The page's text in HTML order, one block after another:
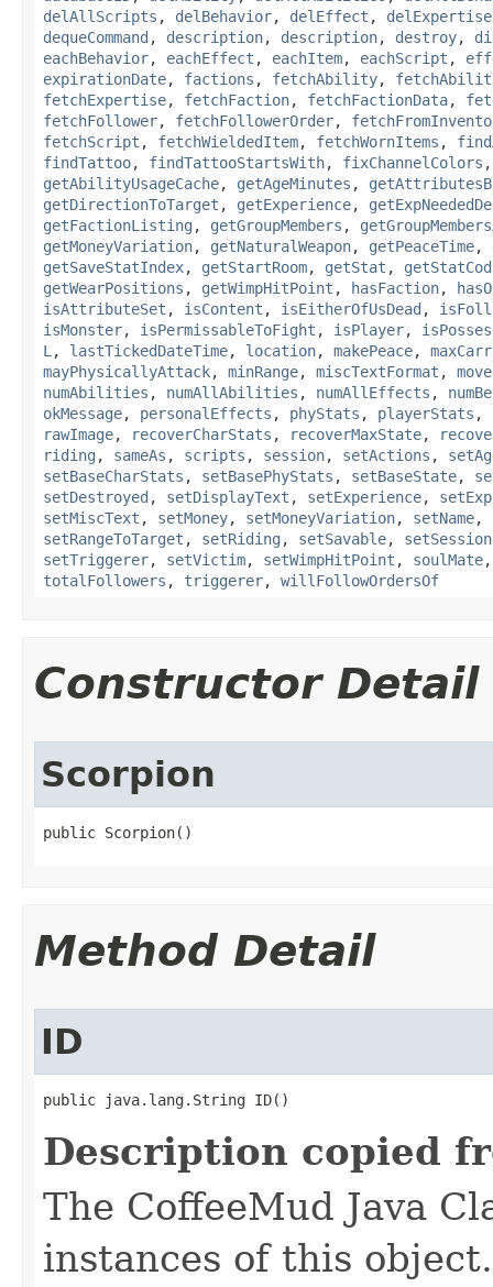
delAllScripts , delBehavior, delEffect , delExpertise
dequeCommand , description, description, destroy,
eachBehavior, eachEffect , eachItem, eachScript ,
expirationDate, factions , fetchAbility,
fetchExpertise, fetchFaction, fetchFactionData,
fetchFollower, fetchFollowerOrder,
fetchScript , fetchWieldedItem, fetchWornItems ,
findTattoo, findTattooStartsWith, fixChannelColors
getAbilityUsageCache, getAgeMinutes ,
getDirectionToTarget , getExperience,
getFactionListing , getGroupMembers ,
getMoneyVariation, getNaturalWeapon, getPeaceTime,
getSaveStatIndex, getStartRoom, getStat ,
getWearPositions , getWimpHitPoint , hasFaction,
isAttributeSet , isContent , isEitherOfUsDead ,
isMonster, isPermissableToFight , isPlayer,
L , lastTickedDateTime, location, makePeace,
mayPhysicallyAttack, minRange, miscTextFormat ,
numAbilities , numAllAbilities , numAllEffects ,
okMessage, personalEffects , phyStats , playerStats ,
rawImage, recoverCharStats , recoverMaxState,
riding , sameAs , scripts , session, setActions ,
setBaseCharStats , setBasePhyStats , setBaseState,
setDestroyed , setDisplayText , setExperience,
setMiscText , setMoney, setMoneyVariation, setName,
setRangeToTarget , setRiding , setSavable, setSession
setTriggerer, setVictim, setWimpHitPoint , soulMate
totalFollowers , triggerer, willFollowOrdersOf
Constructor Detail
Scorpion
public Scorpion()
Method Detail
ID
public java.lang.String ID()
Description copied
The CoffeeMud Java
instances of this